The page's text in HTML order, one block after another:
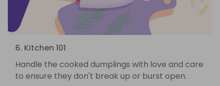
6. Kitchen 101
Handle the cooked dumplings with love and care
to ensure they don't break up or burst open.